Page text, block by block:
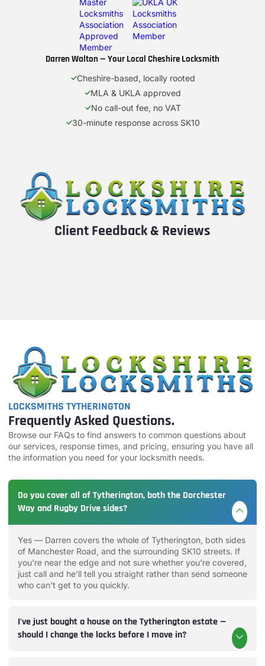
Darren Walton — Your Local Cheshire Locksmith
Cheshire-based, locally rooted
MLA & UKLA approved
No call-out fee, no VAT
30-minute response across SK10
Client Feedback & Reviews
LOCKSMITHS TYTHERINGTON
Frequently Asked Questions.
Browse our FAQs to find answers to common questions about
our services, response times, and pricing, ensuring you have all
the information you need for your locksmith needs.
Do you cover all of Tytherington, both the Dorchester
Way and Rugby Drive sides?
Yes — Darren covers the whole of Tytherington, both sides
of Manchester Road, and the surrounding SK10 streets. If
you're near the edge and not sure whether you're covered,
just call and he'll tell you straight rather than send someone
who can't get to you quickly.
I've just bought a house on the Tytherington estate —
should I change the locks before I move in?